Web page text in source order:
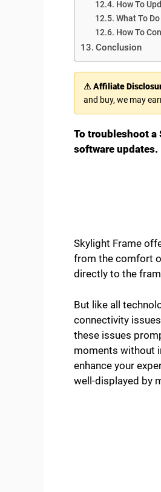
How To
What To
How To
Conclusion
⚠ Affiliate
and buy, we may
To troubleshoot a
software updates.
Skylight Frame
from the comfort
directly to the
But like all
connectivity
these issues
moments without
enhance your
well-displayed by